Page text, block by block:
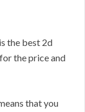
the best 2d
the price and
that you